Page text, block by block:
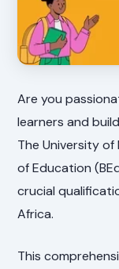
Are you
learners and
The University of
of Education
crucial
Africa.
This